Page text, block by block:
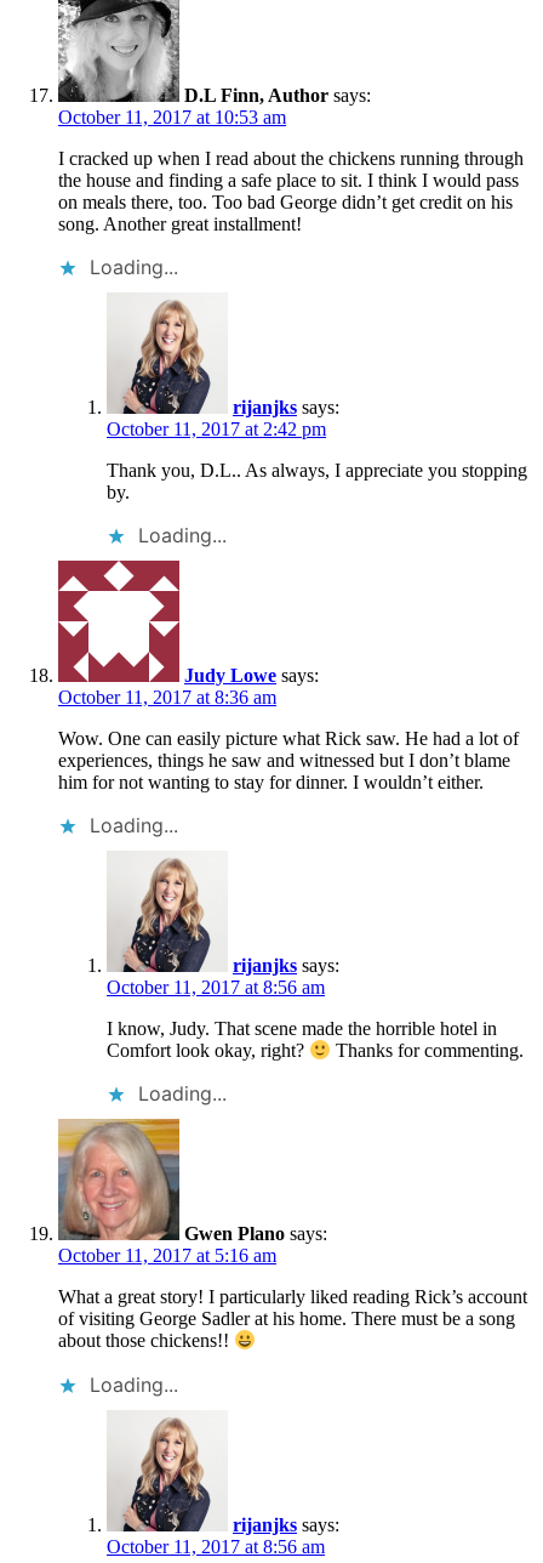
D.L Finn, Author says:
October 11, 2017 at 10:53 am
I cracked up when I read about the chickens running through
the house and finding a safe place to sit. I think I would pass
on meals there, too. Too bad George didn’t get credit on his
song. Another great installment!
Loading...
rijanjks says:
October 11, 2017 at 2:42 pm
Thank you, D.L.. As always, I appreciate you stopping
by.
Loading...
Judy Lowe says:
October 11, 2017 at 8:36 am
Wow. One can easily picture what Rick saw. He had a lot of
experiences, things he saw and witnessed but I don’t blame
him for not wanting to stay for dinner. I wouldn’t either.
Loading...
rijanjks says:
October 11, 2017 at 8:56 am
I know, Judy. That scene made the horrible hotel in
Comfort look okay, right?
Thanks for commenting.
Loading...
Gwen Plano says:
October 11, 2017 at 5:16 am
What a great story! I particularly liked reading Rick’s account
of visiting George Sadler at his home. There must be a song
about those chickens!!
Loading...
rijanjks says:
October 11, 2017 at 8:56 am